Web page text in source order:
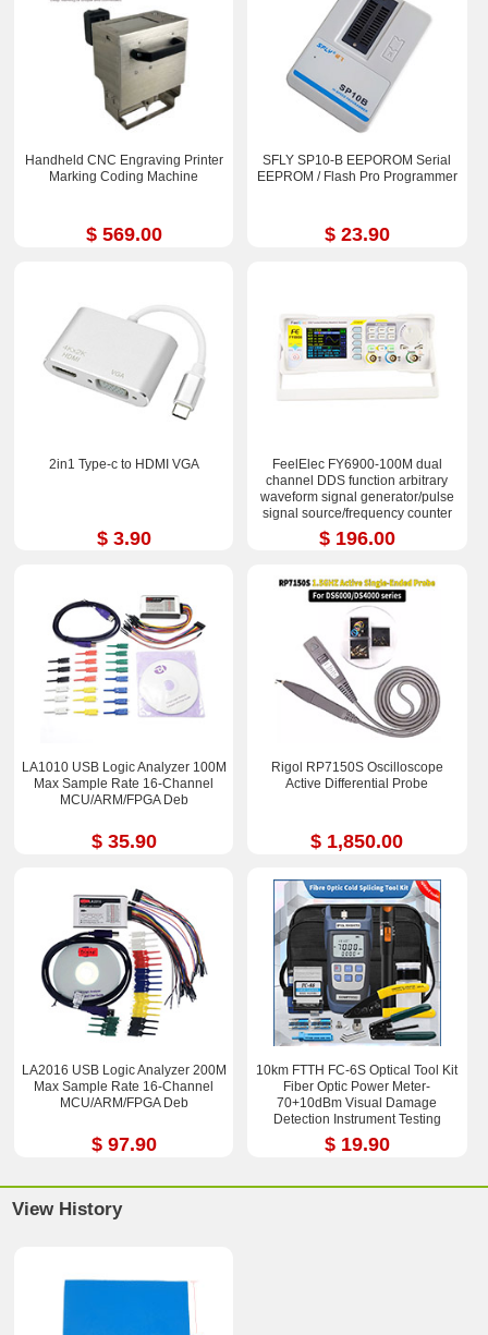
Handheld CNC Engraving Printer
Marking Coding Machine
$ 569.00
SFLY SP10-B EEPOROM Serial
EEPROM / Flash Pro Programmer
$ 23.90
2in1 Type-c to HDMI VGA
$ 3.90
FeelElec FY6900-100M dual
channel DDS function arbitrary
waveform signal generator/pulse
signal source/frequency counter
$ 196.00
LA1010 USB Logic Analyzer 100M
Max Sample Rate 16-Channel
MCU/ARM/FPGA Deb
$ 35.90
Rigol RP7150S Oscilloscope
Active Differential Probe
$ 1,850.00
LA2016 USB Logic Analyzer 200M
Max Sample Rate 16-Channel
MCU/ARM/FPGA Deb
$ 97.90
10km FTTH FC-6S Optical Tool Kit
Fiber Optic Power Meter-
70+10dBm Visual Damage
Detection Instrument Testing
Instrument Test Pen
$ 19.90
View History